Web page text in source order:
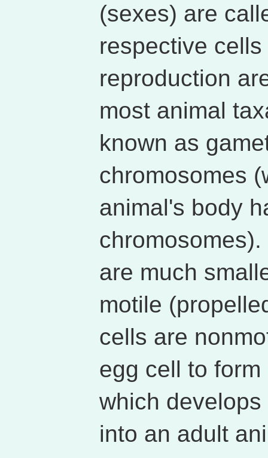
(sexes) are
respective
reproduction
most animal
known as
chromosomes
animal's body
are much
motile
cells are
egg cell to
which
into an adult